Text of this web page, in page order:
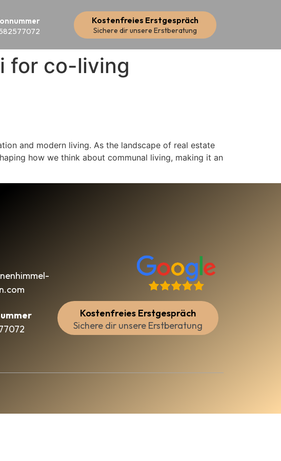
Kostenfreies Erstgespräch
Sichere dir unsere Erstberatung
for co-living
and modern living. As the landscape of real estate
how we think about communal living, making it an
Kostenfreies Erstgespräch
Sichere dir unsere Erstberatung